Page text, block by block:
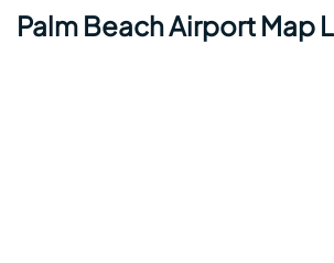
Palm Beach Airport Map